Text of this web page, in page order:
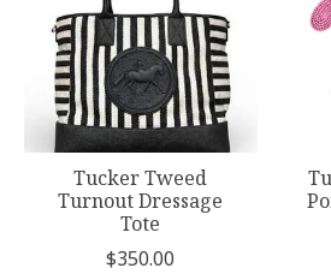
Tucker Tweed
Turnout Dressage
Tote
$350.00